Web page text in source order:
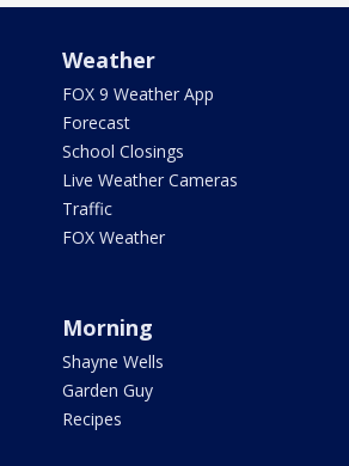
Weather
FOX 9 Weather App
Forecast
School Closings
Live Weather Cameras
Traffic
FOX Weather
Morning
Shayne Wells
Garden Guy
Recipes